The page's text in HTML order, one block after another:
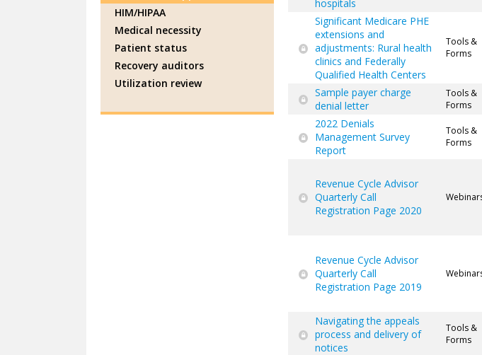
hospitals
Significant Medicare PHE
extensions and
adjustments: Rural health
clinics and Federally
Qualified Health Centers
Tools &
Forms
Sample payer charge
denial letter
Tools &
Forms
2022 Denials
Management Survey
Report
Tools &
Forms
Revenue Cycle Advisor
Quarterly Call
Registration Page 2020
Revenue Cycle Advisor
Quarterly Call
Registration Page 2019
Navigating the appeals
process and delivery of
notices
Tools &
Forms
HIM/HIPAA
Medical necessity
Patient status
Recovery auditors
Utilization review